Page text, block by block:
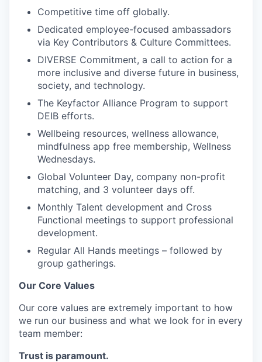
Competitive time off globally.
Dedicated employee-focused ambassadors
via Key Contributors & Culture Committees.
DIVERSE Commitment, a call to action for a
more inclusive and diverse future in business,
society, and technology.
The Keyfactor Alliance Program to support
DEIB efforts.
Wellbeing resources, wellness allowance,
mindfulness app free membership, Wellness
Wednesdays.
Global Volunteer Day, company non-profit
matching, and 3 volunteer days off.
Monthly Talent development and Cross
Functional meetings to support professional
development.
Regular All Hands meetings – followed by
group gatherings.
Our Core Values
Our core values are extremely important to how
we run our business and what we look for in every
team member:
Trust is paramount.